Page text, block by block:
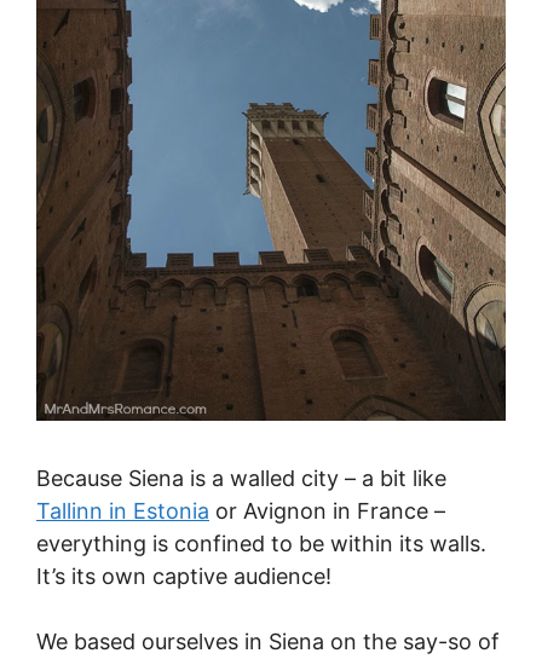
Because Siena is a walled city – a bit like
Tallinn in Estonia or Avignon in France –
everything is confined to be within its walls.
It’s its own captive audience!
We based ourselves in Siena on the say-so of